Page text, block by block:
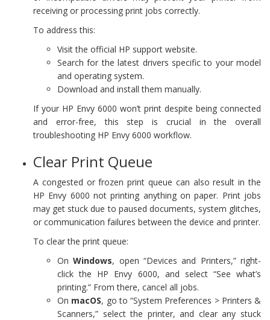
receiving or processing print jobs correctly.
To address this:
Visit the official HP support website.
Search for the latest drivers specific to your model
and operating system.
Download and install them manually.
If your HP Envy 6000 won’t print despite being connected
and error-free, this step is crucial in the overall
troubleshooting HP Envy 6000 workflow.
Clear Print Queue
A congested or frozen print queue can also result in the
HP Envy 6000 not printing anything on paper. Print jobs
may get stuck due to paused documents, system glitches,
or communication failures between the device and printer.
To clear the print queue:
OnWindows, open “Devices and Printers,” right-
click the HP Envy 6000, and select “See what’s
printing.” From there, cancel all jobs.
On macOS, go to “System Preferences > Printers &
Scanners,” select the printer, and clear any stuck